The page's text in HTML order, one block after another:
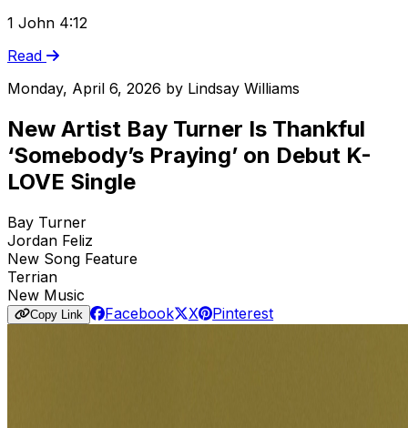
1 John 4:12
Read
Monday, April 6, 2026 by Lindsay Williams
New Artist Bay Turner Is Thankful
‘Somebody’s Praying’ on Debut K-
LOVE Single
Bay Turner
Jordan Feliz
New Song Feature
Terrian
New Music
Copy Link Facebook X Pinterest